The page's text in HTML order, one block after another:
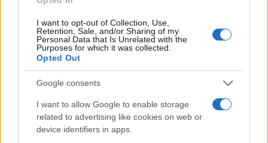
I want to opt-out of Collection, Use,
Retention, Sale, and/or Sharing of my
Personal Data that Is Unrelated with the
Purposes for which it was collected.
Opted Out
Google consents
I want to allow Google to enable storage
related to advertising like cookies on web or
device identifiers in apps.
Giovannimaria Cabras